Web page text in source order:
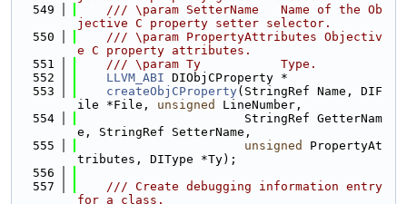
  549
    /// \param SetterName   Name of the Ob
jective C property setter selector.
  550
    /// \param PropertyAttributes Objectiv
e C property attributes.
  551
    /// \param Ty           Type.
  552
LLVM_ABI DIObjCProperty *
  553
createObjCProperty(StringRef Name, DIF
ile *File, unsigned
LineNumber,
  554
                       StringRef GetterNam
e, StringRef SetterName,
  555
unsigned
PropertyAt
tributes, DIType *Ty);
  556
  557
    /// Create debugging information entry
for a class.